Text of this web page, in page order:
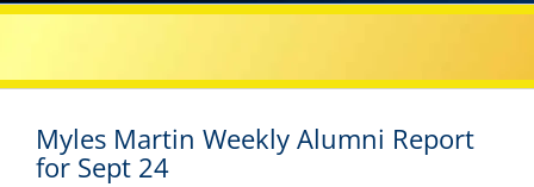
Myles Martin Weekly Alumni Report
for Sept 24